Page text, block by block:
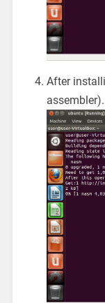
After
assembler).